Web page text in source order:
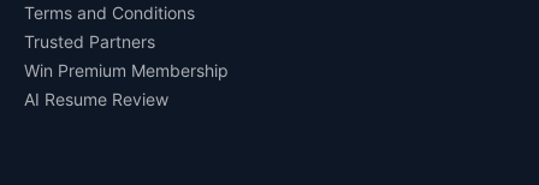
Terms and Conditions
Trusted Partners
Win Premium Membership
AI Resume Review